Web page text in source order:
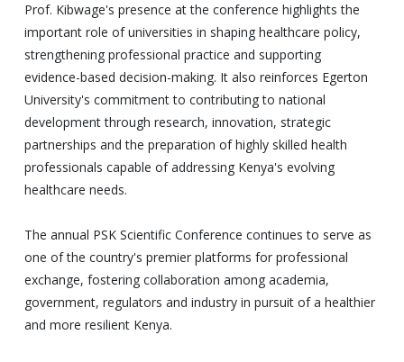
Prof. Kibwage's presence at the conference highlights the
important role of universities in shaping healthcare policy,
strengthening professional practice and supporting
evidence-based decision-making. It also reinforces Egerton
University's commitment to contributing to national
development through research, innovation, strategic
partnerships and the preparation of highly skilled health
professionals capable of addressing Kenya's evolving
healthcare needs.
The annual PSK Scientific Conference continues to serve as
one of the country's premier platforms for professional
exchange, fostering collaboration among academia,
government, regulators and industry in pursuit of a healthier
and more resilient Kenya.